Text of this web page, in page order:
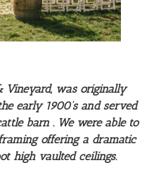
Vineyard, was originally
early 1900’s and served
barn . We were able to
offering a dramatic
high vaulted ceilings.